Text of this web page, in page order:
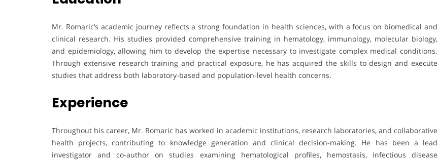
Mr. Romaric’s academic journey reflects a strong foundation in health sciences, with a focus on biomedical and
clinical research. His studies provided comprehensive training in hematology, immunology, molecular biology,
and epidemiology, allowing him to develop the expertise necessary to investigate complex medical conditions.
Through extensive research training and practical exposure, he has acquired the skills to design and execute
studies that address both laboratory-based and population-level health concerns.
Experience
Throughout his career, Mr. Romaric has worked in academic institutions, research laboratories, and collaborative
health projects, contributing to knowledge generation and clinical decision-making. He has been a lead
investigator and co-author on studies examining hematological profiles, hemostasis, infectious disease